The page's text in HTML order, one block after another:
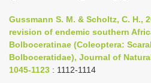
n
a
v
Gussmann S. M. & Scholtz, C. H.,
revision of endemic southern
Bolboceratinae (Coleoptera:
Bolboceratidae), Journal of
1045-1123 : 1112-1114